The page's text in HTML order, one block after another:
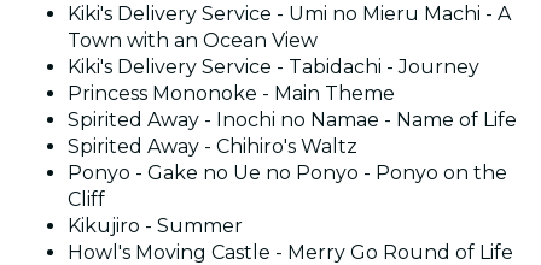
Kiki's Delivery Service - Umi no Mieru Machi - A
Town with an Ocean View
Kiki's Delivery Service - Tabidachi - Journey
Princess Mononoke - Main Theme
Spirited Away - Inochi no Namae - Name of Life
Spirited Away - Chihiro's Waltz
Ponyo - Gake no Ue no Ponyo - Ponyo on the
Cliff
Kikujiro - Summer
Howl's Moving Castle - Merry Go Round of Life